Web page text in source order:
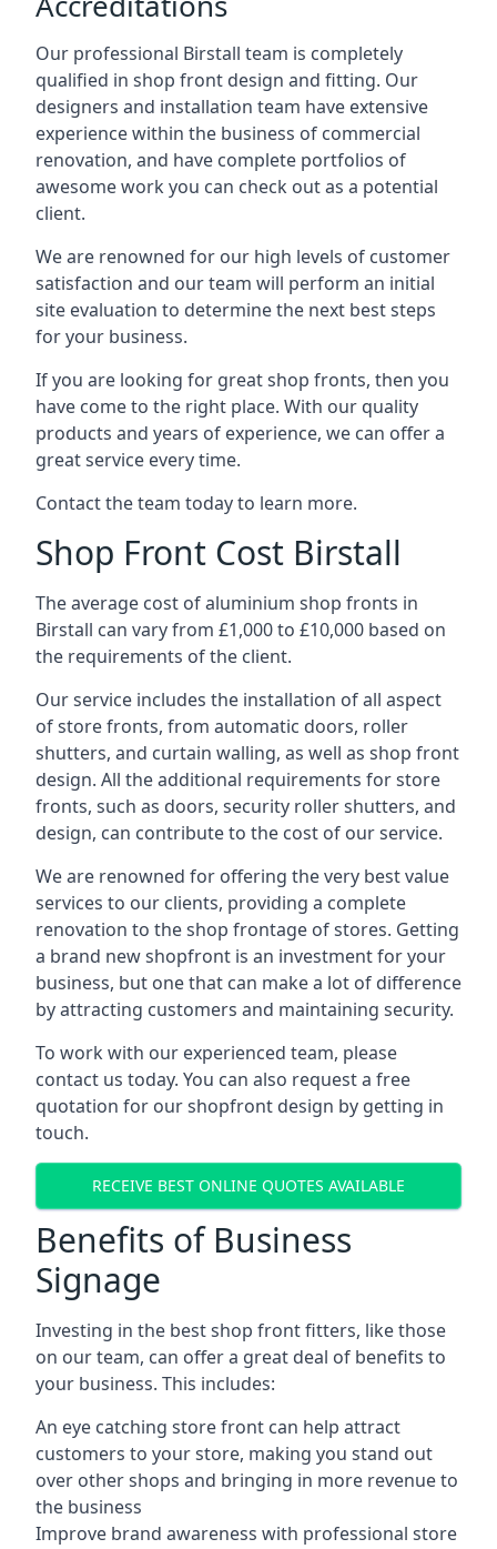
Our professional Birstall team is completely
qualified in shop front design and fitting. Our
designers and installation team have extensive
experience within the business of commercial
renovation, and have complete portfolios of
awesome work you can check out as a potential
client.
We are renowned for our high levels of customer
satisfaction and our team will perform an initial
site evaluation to determine the next best steps
for your business.
If you are looking for great shop fronts, then you
have come to the right place. With our quality
products and years of experience, we can offer a
great service every time.
Contact the team today to learn more.
Shop Front Cost Birstall
The average cost of aluminium shop fronts in
Birstall can vary from £1,000 to £10,000 based on
the requirements of the client.
Our service includes the installation of all aspect
of store fronts, from automatic doors, roller
shutters, and curtain walling, as well as shop front
design. All the additional requirements for store
fronts, such as doors, security roller shutters, and
design, can contribute to the cost of our service.
We are renowned for offering the very best value
services to our clients, providing a complete
renovation to the shop frontage of stores. Getting
a brand new shopfront is an investment for your
business, but one that can make a lot of difference
by attracting customers and maintaining security.
To work with our experienced team, please
contact us today. You can also request a free
quotation for our shopfront design by getting in
touch.
RECEIVE BEST ONLINE QUOTES AVAILABLE
Benefits of Business
Signage
Investing in the best shop front fitters, like those
on our team, can offer a great deal of benefits to
your business. This includes:
An eye catching store front can help attract
customers to your store, making you stand out
over other shops and bringing in more revenue to
the business
Improve brand awareness with professional store